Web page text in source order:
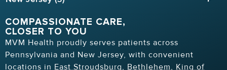
COMPASSIONATE CARE,
CLOSER TO YOU
MVM Health proudly serves patients across
Pennsylvania and New Jersey, with convenient
locations in East Stroudsburg, Bethlehem, King of